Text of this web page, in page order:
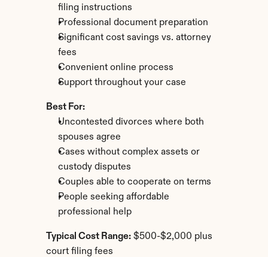
filing instructions
Professional document preparation
Significant cost savings vs. attorney
fees
Convenient online process
Support throughout your case
Best For:
Uncontested divorces where both
spouses agree
Cases without complex assets or
custody disputes
Couples able to cooperate on terms
People seeking affordable
professional help
Typical Cost Range: $500-$2,000 plus
court filing fees